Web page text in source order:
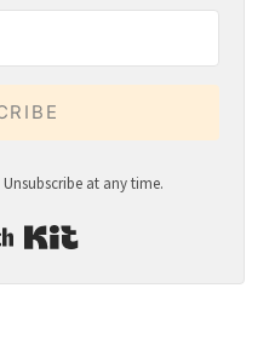
at any time.